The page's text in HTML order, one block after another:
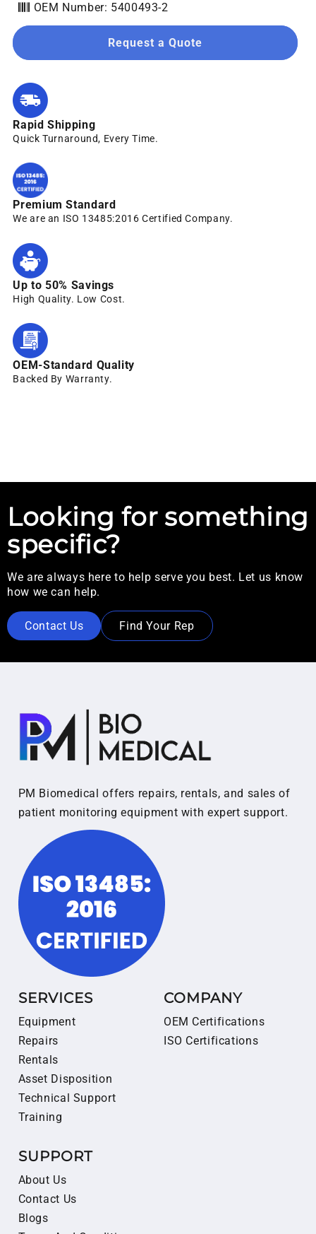
OEM Number: 5400493-2
Request a Quote
Rapid Shipping
Quick Turnaround, Every Time.
Premium Standard
We are an ISO 13485:2016 Certified Company.
Up to 50% Savings
High Quality. Low Cost.
OEM-Standard Quality
Backed By Warranty.
Looking for something
specific?
We are always here to help serve you best. Let us know
how we can help.
Contact Us Find Your Rep
PM Biomedical offers repairs, rentals, and sales of
patient monitoring equipment with expert support.
SERVICES
Equipment
Repairs
Rentals
Asset Disposition
Technical Support
Training
COMPANY
OEM Certifications
ISO Certifications
SUPPORT
About Us
Contact Us
Blogs